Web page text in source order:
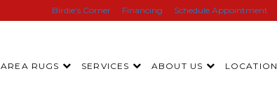
Birdie’s Corner Financing Schedule Appointment
AREA RUGS SERVICES ABOUT US LOCATION